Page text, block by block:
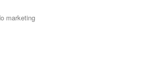
marketing